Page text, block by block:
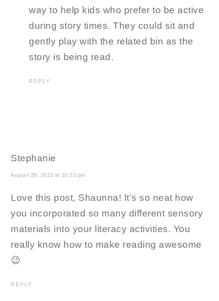
way to help kids who prefer to be active
during story times. They could sit and
gently play with the related bin as the
story is being read.
REPLY
Stephanie
August 28, 2013 at 10:33 pm
Love this post, Shaunna! It’s so neat how
you incorporated so many different sensory
materials into your literacy activities. You
really know how to make reading awesome
😉
REPLY